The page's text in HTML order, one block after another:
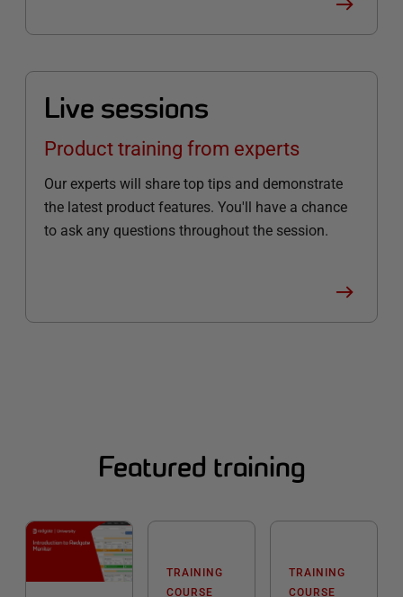
Live sessions
Product training from experts
Our experts will share top tips and demonstrate
the latest product features. You'll have a chance
to ask any questions throughout the session.
Featured training
TRAINING
COURSE
TRAINING
COURSE